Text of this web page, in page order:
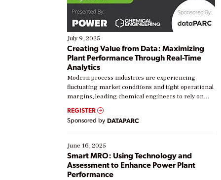
July 9, 2025
Creating Value from Data: Maximizing
Plant Performance Through Real-Time
Analytics
Modern process industries are experiencing
fluctuating market conditions and tight operational
margins, leading chemical engineers to rely on
real-time data to boost efficiency and reduce costs.
Yet, many organizations are at different stages in
their digital transformation journey. Some are just
starting, while others are looking to optimize
existing solutions. This webinar explores practical
ways […]
REGISTER
Sponsored by DATAPARC
June 16, 2025
Smart MRO: Using Technology and
Assessment to Enhance Power Plant
Performance